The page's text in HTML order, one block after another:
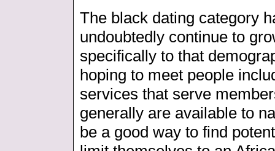
The black dating category
undoubtedly continue to
specifically to that
hoping to meet people
services that serve
generally are available to
be a good way to find